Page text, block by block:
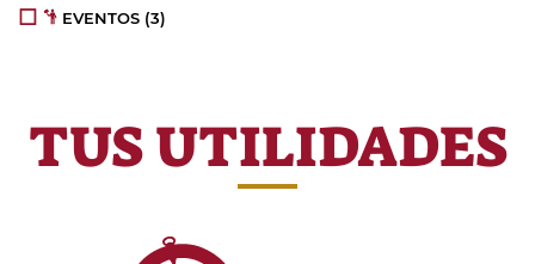
EVENTOS (3)
TUS UTILIDADES